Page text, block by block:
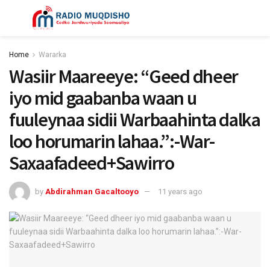
Home Wararka
Wasiir Maareeye: “Geed dheer
iyo mid gaabanba waan u
fuuleynaa sidii Warbaahinta dalka
loo horumarin lahaa.”:-War-
Saxaafadeed+Sawirro
by Abdirahman Gacaltooyo 11 years ago